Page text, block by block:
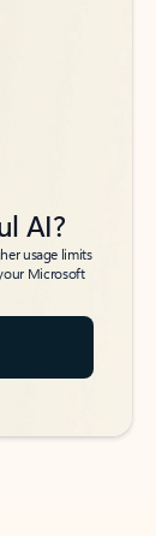
AI?
usage limits
Microsoft